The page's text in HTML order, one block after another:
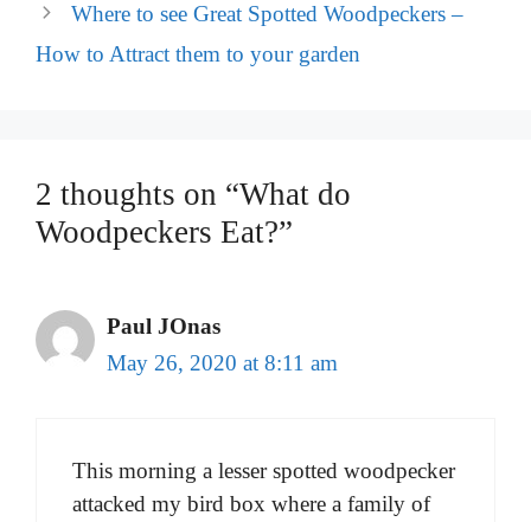
Where to see Great Spotted Woodpeckers –
How to Attract them to your garden
2 thoughts on “What do
Woodpeckers Eat?”
Paul JOnas
May 26, 2020 at 8:11 am
This morning a lesser spotted woodpecker
attacked my bird box where a family of